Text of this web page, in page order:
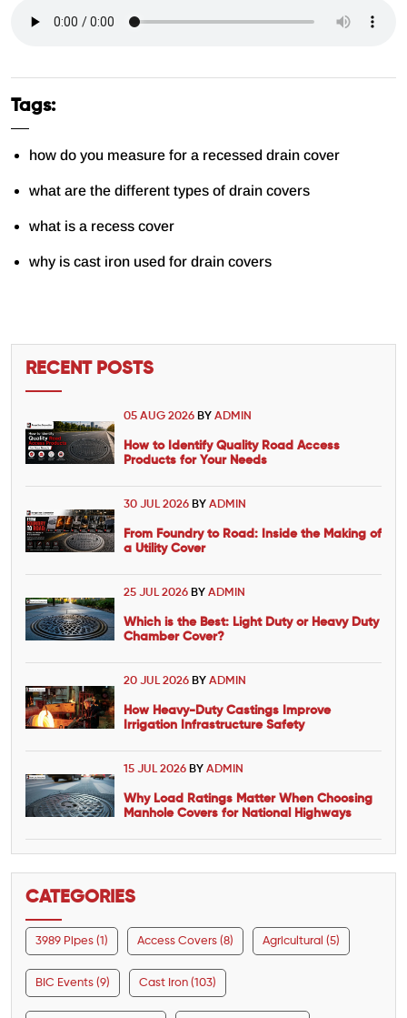
Tags:
how do you measure for a recessed drain cover
what are the different types of drain covers
what is a recess cover
why is cast iron used for drain covers
RECENT POSTS
05 AUG 2026 BY ADMIN
How to Identify Quality Road Access
Products for Your Needs
30 JUL 2026 BY ADMIN
From Foundry to Road: Inside the Making of
a Utility Cover
25 JUL 2026 BY ADMIN
Which is the Best: Light Duty or Heavy Duty
Chamber Cover?
20 JUL 2026 BY ADMIN
How Heavy-Duty Castings Improve
Irrigation Infrastructure Safety
15 JUL 2026 BY ADMIN
Why Load Ratings Matter When Choosing
Manhole Covers for National Highways
CATEGORIES
3989 Pipes (1) Access Covers (8) Agricultural (5)
BIC Events (9) Cast Iron (103)